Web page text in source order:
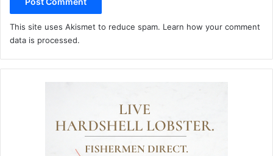
This site uses Akismet to reduce spam. Learn how your comment
data is processed.